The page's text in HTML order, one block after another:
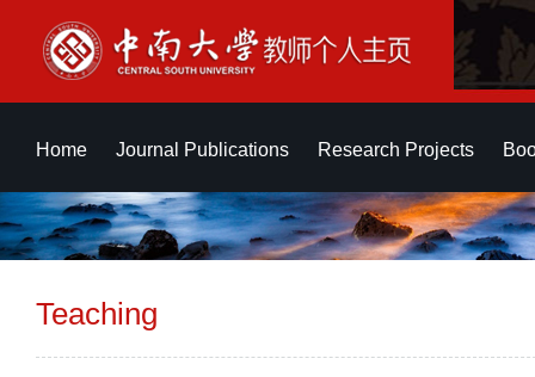
Home Journal Publications Research Projects
Teaching